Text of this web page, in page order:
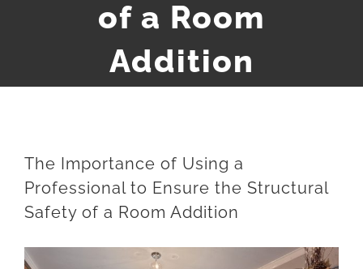
of a Room
Addition
The Importance of Using a
Professional to Ensure the Structural
Safety of a Room Addition
View